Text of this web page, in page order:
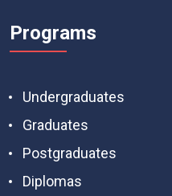
Programs
Undergraduates
Graduates
Postgraduates
Diplomas